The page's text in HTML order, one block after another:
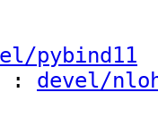
pybind11
: devel/